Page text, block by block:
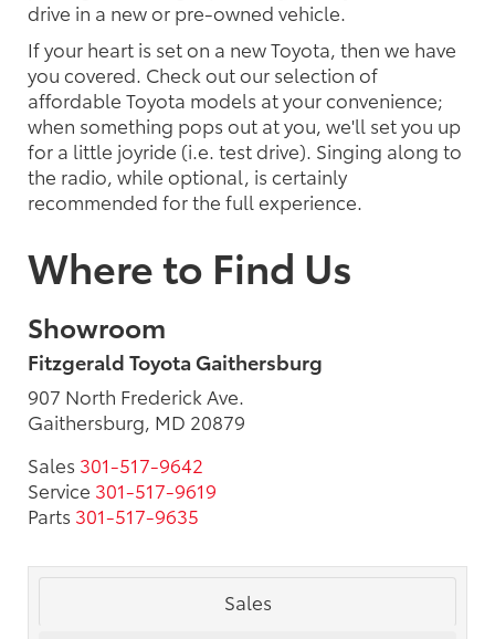
drive in a new or pre-owned vehicle.
If your heart is set on a new Toyota, then we have
you covered. Check out our selection of
affordable Toyota models at your convenience;
when something pops out at you, we'll set you up
for a little joyride (i.e. test drive). Singing along to
the radio, while optional, is certainly
recommended for the full experience.
Where to Find Us
Showroom
Fitzgerald Toyota Gaithersburg
907 North Frederick Ave.
Gaithersburg, MD 20879
Sales 301-517-9642
Service 301-517-9619
Parts 301-517-9635
Sales